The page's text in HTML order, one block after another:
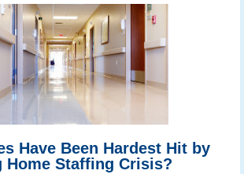
Have Been Hardest Hit by
Home Staffing Crisis?